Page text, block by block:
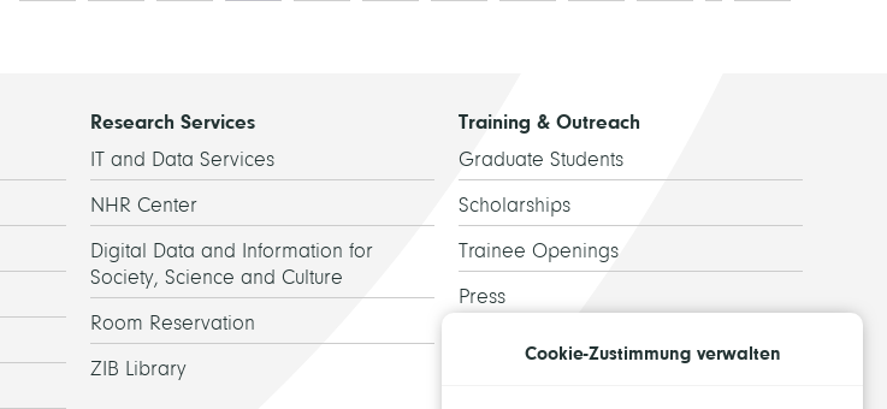
Research Services
IT and Data Services
NHR Center
Digital Data and Information for
Society, Science and Culture
Room Reservation
ZIB Library
Training & Outreach
Graduate Students
Scholarships
Trainee Openings
Press
Guided ToursCookie-Zustimmung verwalten